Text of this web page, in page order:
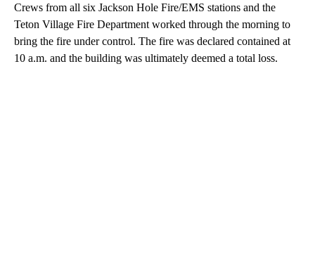
Crews from all six Jackson Hole Fire/EMS stations and the
Teton Village Fire Department worked through the morning to
bring the fire under control. The fire was declared contained at
10 a.m. and the building was ultimately deemed a total loss.